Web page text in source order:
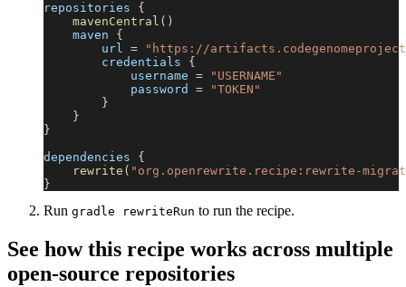
repositories {
mavenCentral ( )
    maven
{
        url
=
"https://
        credentials
{
            username
=
"USERNAME"
            password
=
"TOKEN"
}
}
}
dependencies {
rewrite ( "org.openrewrite.recipe:rewrite-
}
Run gradle rewriteRun to run the recipe.
See how this recipe works across multiple
open-source repositories